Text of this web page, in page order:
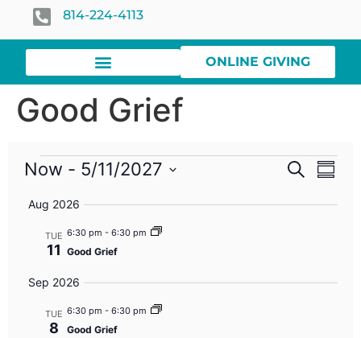
814-224-4113
ONLINE GIVING
Good Grief
Search
Now - 5/11/2027
date.
Aug 2026
TUE
11
6:30 pm - 6:30 pm
Good Grief
Sep 2026
TUE
8
6:30 pm - 6:30 pm
Good Grief